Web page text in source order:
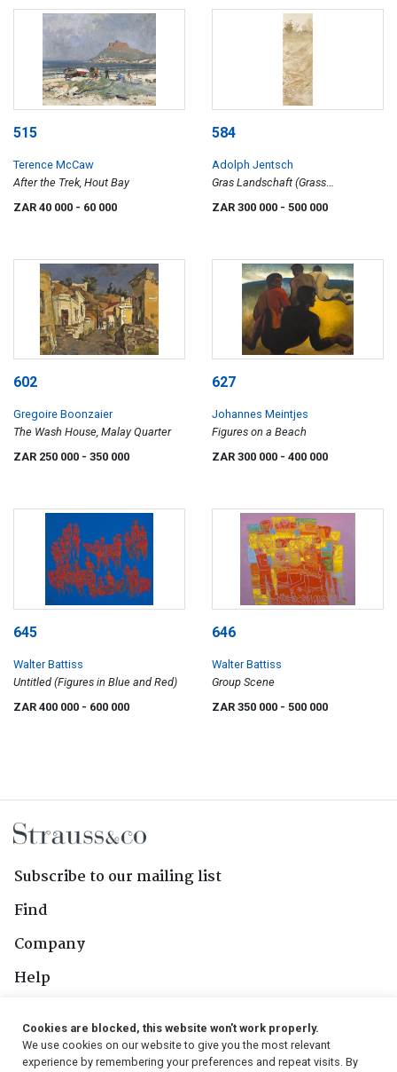
515
Terence McCaw
After the Trek, Hout Bay
ZAR 40 000 - 60 000
584
Adolph Jentsch
Gras Landschaft (Grass
ZAR 300 000 - 500 000
602
Gregoire Boonzaier
The Wash House, Malay Quarter
ZAR 250 000 - 350 000
627
Johannes Meintjes
Figures on a Beach
ZAR 300 000 - 400 000
645
Walter Battiss
Untitled (Figures in Blue and Red)
ZAR 400 000 - 600 000
646
Walter Battiss
Group Scene
ZAR 350 000 - 500 000
Subscribe to our mailing list
Find
Company
Help
Follow Us
Cookies are blocked, this website won't work properly.
We use cookies on our website to give you the most relevant
experience by remembering your preferences and repeat visits. By